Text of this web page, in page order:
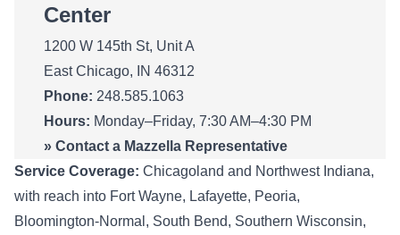
Center
1200 W 145th St, Unit A
East Chicago, IN 46312
Phone: 248.585.1063
Hours: Monday–Friday, 7:30 AM–4:30 PM
»Contact a Mazzella Representative
Service Coverage: Chicagoland and Northwest Indiana,
with reach into Fort Wayne, Lafayette, Peoria,
Bloomington-Normal, South Bend, Southern Wisconsin,